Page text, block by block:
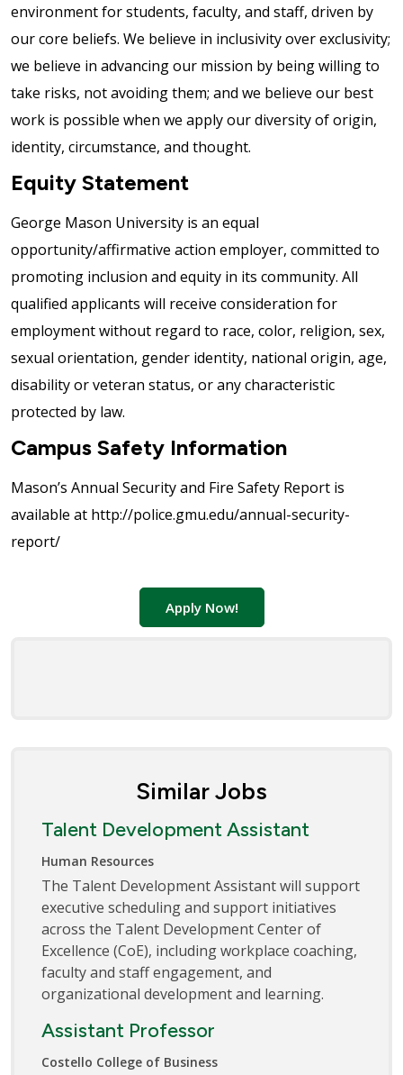
environment for students, faculty, and staff, driven by
our core beliefs. We believe in inclusivity over exclusivity;
we believe in advancing our mission by being willing to
take risks, not avoiding them; and we believe our best
work is possible when we apply our diversity of origin,
identity, circumstance, and thought.
Equity Statement
George Mason University is an equal
opportunity/affirmative action employer, committed to
promoting inclusion and equity in its community. All
qualified applicants will receive consideration for
employment without regard to race, color, religion, sex,
sexual orientation, gender identity, national origin, age,
disability or veteran status, or any characteristic
protected by law.
Campus Safety Information
Mason’s Annual Security and Fire Safety Report is
available at http://police.gmu.edu/annual-security-
report/
Apply Now!
Similar Jobs
Talent Development Assistant
Human Resources
The Talent Development Assistant will support
executive scheduling and support initiatives
across the Talent Development Center of
Excellence (CoE), including workplace coaching,
faculty and staff engagement, and
organizational development and learning.
Assistant Professor
Costello College of Business